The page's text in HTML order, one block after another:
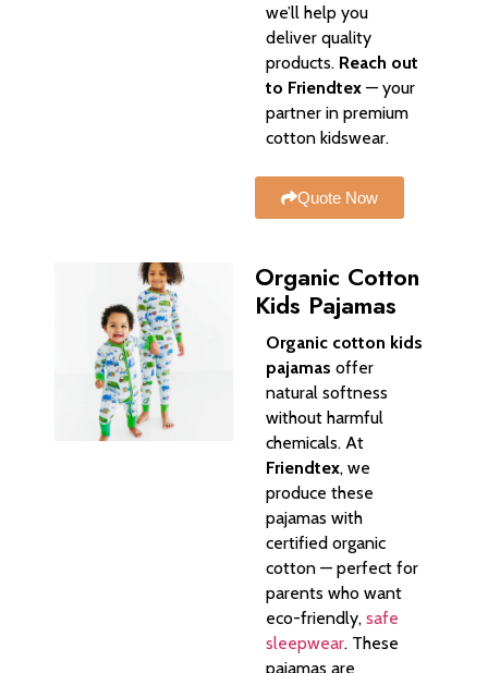
we’ll help you
deliver quality
products. Reach out
to Friendtex — your
partner in premium
cotton kidswear.
Quote Now
Organic Cotton
Kids Pajamas
Organic cotton kids
pajamas offer
natural softness
without harmful
chemicals. At
Friendtex, we
produce these
pajamas with
certified organic
cotton — perfect for
parents who want
eco-friendly, safe
sleepwear. These
pajamas are